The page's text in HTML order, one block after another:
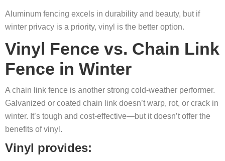
Aluminum fencing excels in durability and beauty, but if
winter privacy is a priority, vinyl is the better option.
Vinyl Fence vs. Chain Link
Fence in Winter
A chain link fence is another strong cold-weather performer.
Galvanized or coated chain link doesn’t warp, rot, or crack in
winter. It’s tough and cost-effective—but it doesn’t offer the
benefits of vinyl.
Vinyl provides: